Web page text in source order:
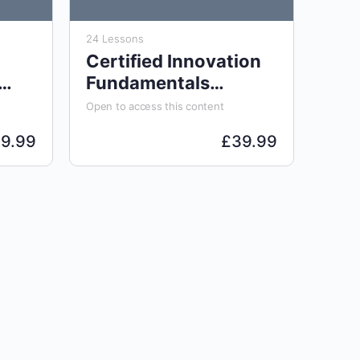
24 Lessons
Certified Innovation
Fundamentals
Analyst (CIFA)
Open to access this content
£39.99